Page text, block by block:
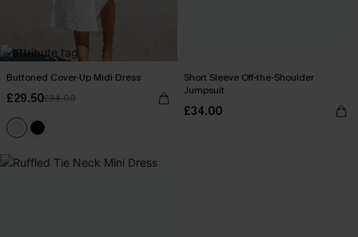
Buttoned Cover-Up Midi Dress
£29.50£34.00
Short Sleeve Off-the-Shoulder
Jumpsuit
£34.00